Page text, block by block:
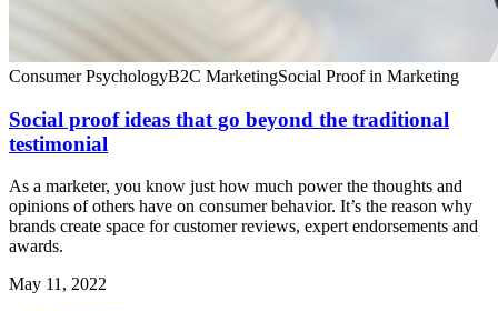
Consumer PsychologyB2C MarketingSocial Proof in Marketing
Social proof ideas that go beyond the traditional
testimonial
As a marketer, you know just how much power the thoughts and
opinions of others have on consumer behavior. It’s the reason why
brands create space for customer reviews, expert endorsements and
awards.
May 11, 2022